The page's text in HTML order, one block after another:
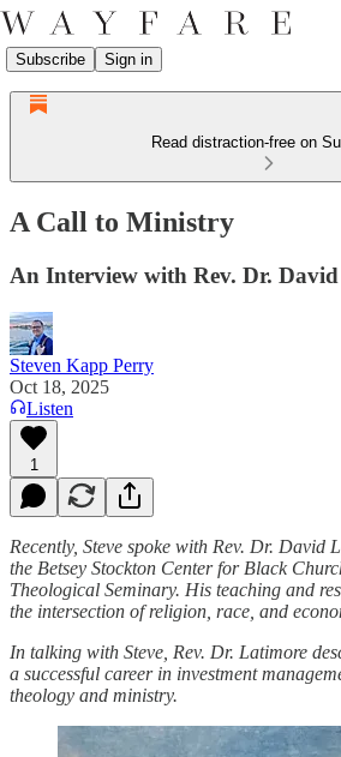
Subscribe Sign in
Read distraction-free on
A Call to Ministry
An Interview with Rev. Dr.
Steven Kapp Perry
Oct 18, 2025
Listen
1
Recently, Steve spoke with Rev. Dr. David
the Betsey Stockton Center for Black
Theological Seminary. His teaching and
the intersection of religion, race, and
In talking with Steve, Rev. Dr. Latimore
a successful career in investment
theology and ministry.